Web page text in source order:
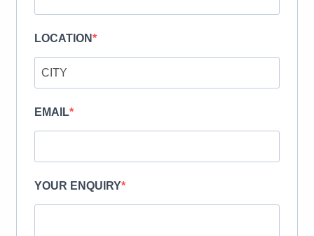
LOCATION
EMAIL
YOUR ENQUIRY